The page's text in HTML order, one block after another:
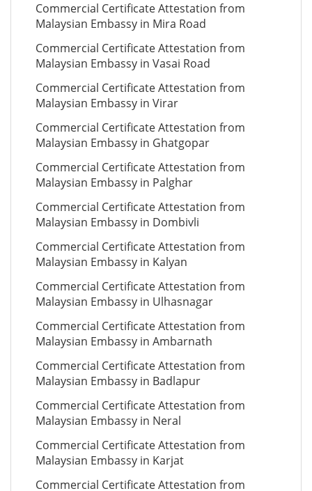
Commercial Certificate Attestation from
Malaysian Embassy in Mira Road
Commercial Certificate Attestation from
Malaysian Embassy in Vasai Road
Commercial Certificate Attestation from
Malaysian Embassy in Virar
Commercial Certificate Attestation from
Malaysian Embassy in Ghatgopar
Commercial Certificate Attestation from
Malaysian Embassy in Palghar
Commercial Certificate Attestation from
Malaysian Embassy in Dombivli
Commercial Certificate Attestation from
Malaysian Embassy in Kalyan
Commercial Certificate Attestation from
Malaysian Embassy in Ulhasnagar
Commercial Certificate Attestation from
Malaysian Embassy in Ambarnath
Commercial Certificate Attestation from
Malaysian Embassy in Badlapur
Commercial Certificate Attestation from
Malaysian Embassy in Neral
Commercial Certificate Attestation from
Malaysian Embassy in Karjat
Commercial Certificate Attestation from